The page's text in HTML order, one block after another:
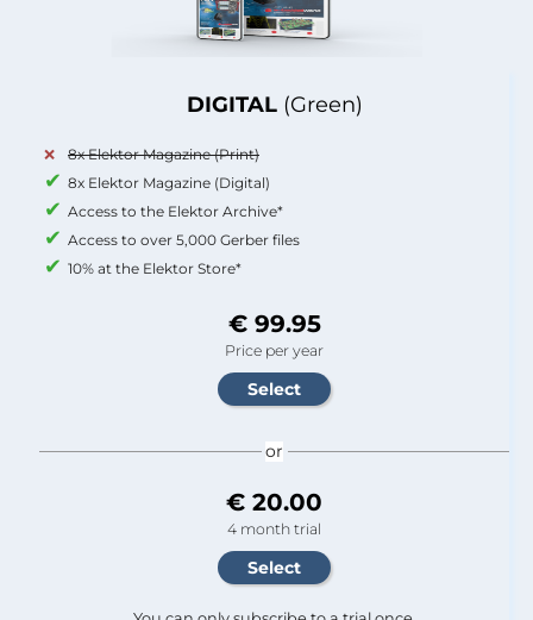
DIGITAL (Green)
8x Elektor Magazine (Print)
8x Elektor Magazine (Digital)
Access to the Elektor Archive*
Access to over 5,000 Gerber files
10% at the Elektor Store*
€ 99.95
Price per year
or
€ 20.00
4 month trial